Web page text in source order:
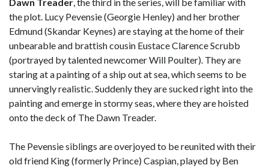
the plot. Lucy Pevensie (Georgie Henley) and her brother
Edmund (Skandar Keynes) are staying at the home of their
unbearable and brattish cousin Eustace Clarence Scrubb
(portrayed by talented newcomer Will Poulter). They are
staring at a painting of a ship out at sea, which seems to be
unnervingly realistic. Suddenly they are sucked right into the
painting and emerge in stormy seas, where they are hoisted
onto the deck of The Dawn Treader.
The Pevensie siblings are overjoyed to be reunited with their
old friend King (formerly Prince) Caspian, played by Ben